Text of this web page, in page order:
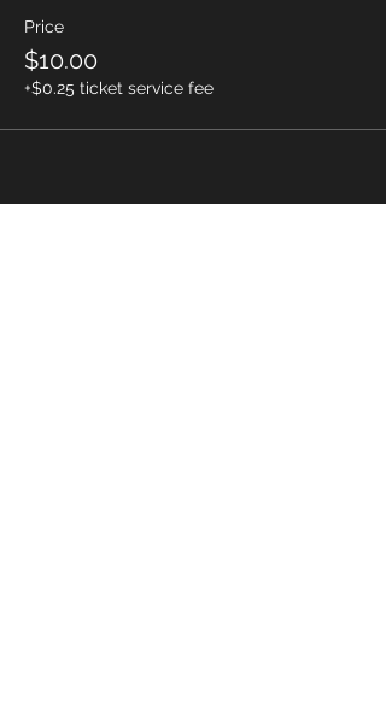
Price
$10.00
+$0.25 ticket service fee